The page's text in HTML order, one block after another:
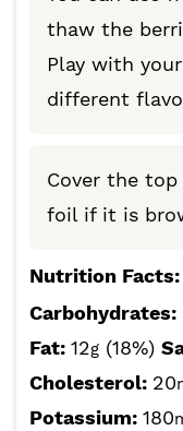
thaw the
Play with
different
Cover the
foil if it is
Nutrition Facts:
Carbohydrates:
Fat: 12g (18%)
Cholesterol: 20
Potassium: 180